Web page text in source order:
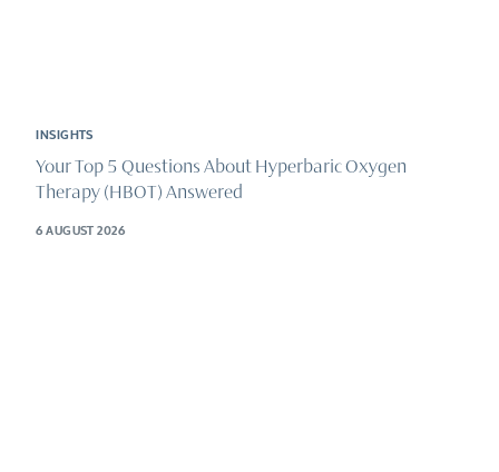
INSIGHTS
Your Top 5 Questions About Hyperbaric Oxygen
Therapy (HBOT) Answered
6 AUGUST 2026